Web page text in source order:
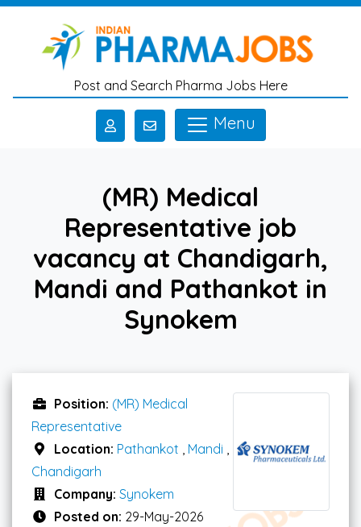
Skip to main content
Post and Search Pharma Jobs Here
Menu
(MR) Medical
Representative job
vacancy at Chandigarh,
Mandi and Pathankot in
Synokem
Position: (MR) Medical
Representative
Location: Pathankot Mandi
Chandigarh
Company: Synokem
Posted on: 29-May-2026